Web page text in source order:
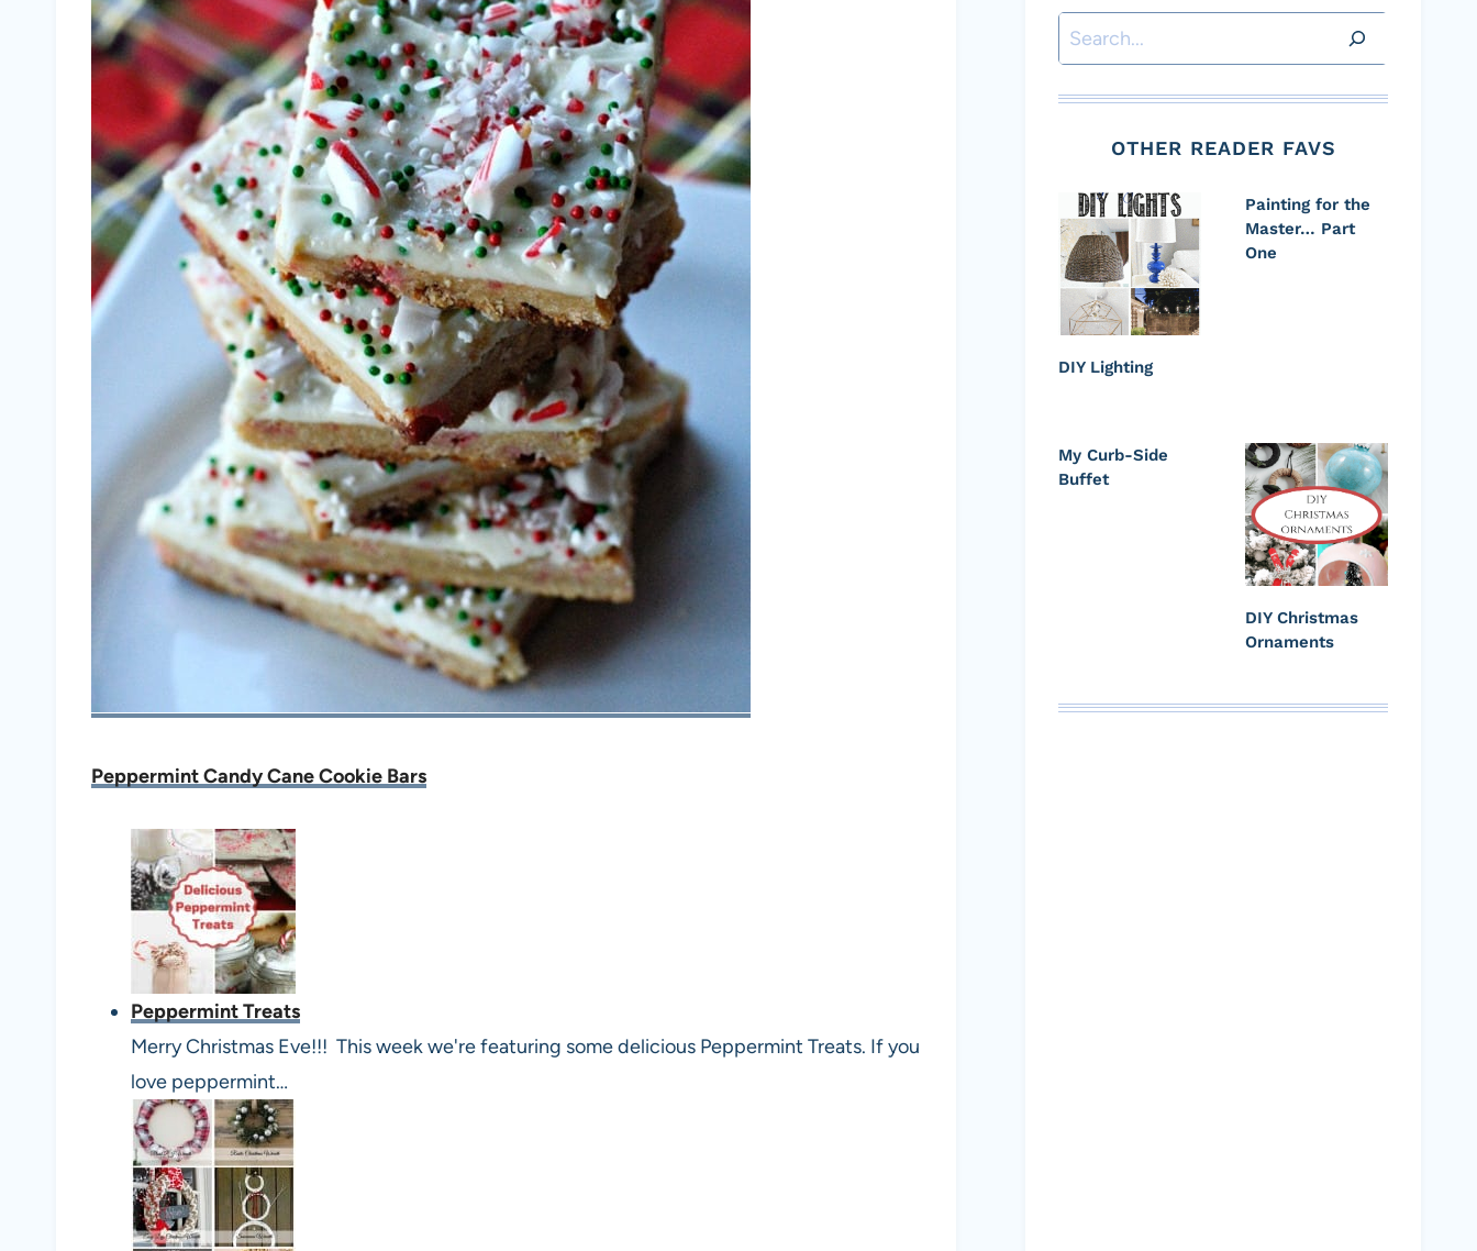
Peppermint Candy Cane Cookie Bars
Peppermint Treats
Merry Christmas Eve!!! This week we're featuring some delicious Peppermint Treats. If you
love peppermint…
Search
OTHER READER FAVS
DIY Lighting
Painting for the
Master… Part
One
My Curb-Side
Buffet
DIY Christmas
Ornaments